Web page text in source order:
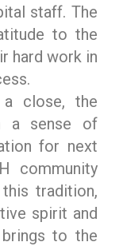
staff. The
to the
hard work in
close, the
a sense of
for next
community
tradition,
spirit and
to the